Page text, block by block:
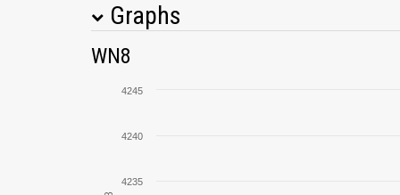
Tank Name M
Graphs
WN8
4235
4240
4245